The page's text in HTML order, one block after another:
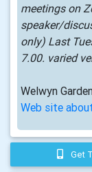
meetings on
speaker/
only) Last
7.00. varied
Welwyn
Web site
Get